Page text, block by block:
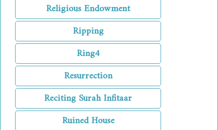
Religious Endowment
Ripping
Ring4
Resurrection
Reciting Surah Infitaar
Ruined House